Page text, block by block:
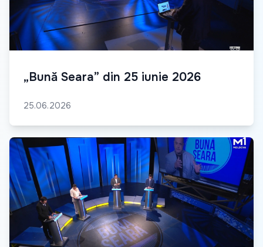
„Bună Seara” din 25 iunie 2026
25.06.2026